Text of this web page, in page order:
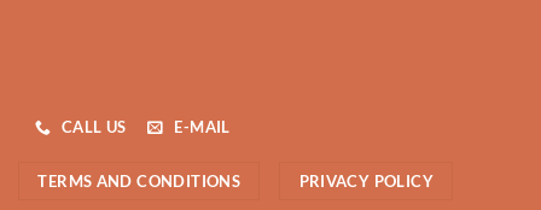
CALL US E-MAIL
TERMS AND CONDITIONS PRIVACY POLICY